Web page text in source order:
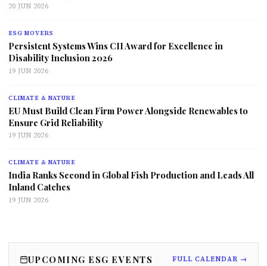
20 JUN 2026
ESG MOVERS
Persistent Systems Wins CII Award for Excellence in
Disability Inclusion 2026
19 JUN 2026
CLIMATE & NATURE
EU Must Build Clean Firm Power Alongside Renewables to
Ensure Grid Reliability
19 JUN 2026
CLIMATE & NATURE
India Ranks Second in Global Fish Production and Leads All
Inland Catches
19 JUN 2026
UPCOMING ESG EVENTS FULL CALENDAR →